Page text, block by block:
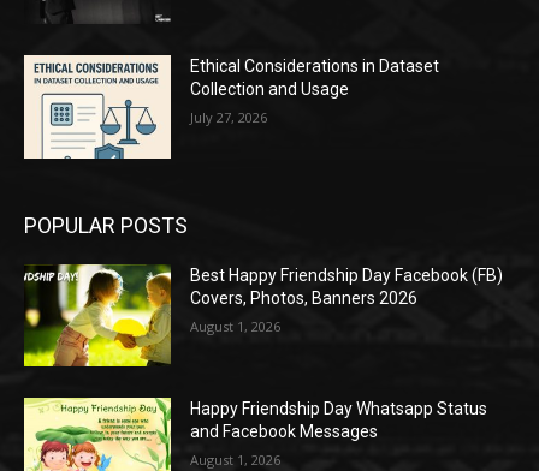
Ethical Considerations in Dataset
Collection and Usage
July 27, 2026
POPULAR POSTS
Best Happy Friendship Day Facebook (FB)
Covers, Photos, Banners 2026
August 1, 2026
Happy Friendship Day Whatsapp Status
and Facebook Messages
August 1, 2026